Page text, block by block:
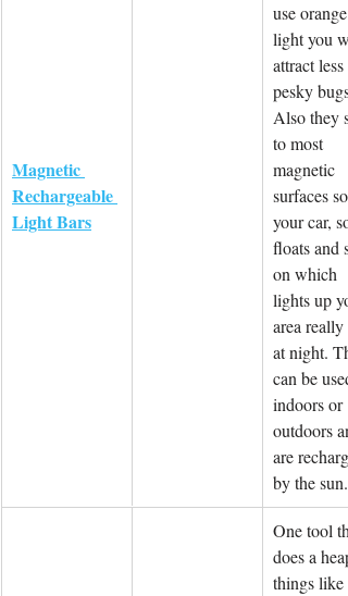
Magnetic
Rechargeable
Light Bars
use orange
light you
attract less
pesky bugs!
Also they
to most
magnetic
surfaces so
your car,
floats and
on which
lights up
area really
at night.
can be used
indoors or
outdoors
are
by the sun.
One tool
does a
things like